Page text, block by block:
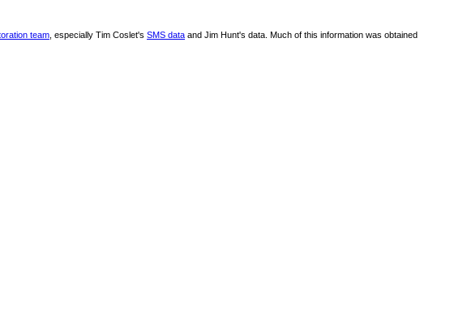
team , especially Tim Coslet's SMS data and Jim Hunt's data. Much of this information was obtained